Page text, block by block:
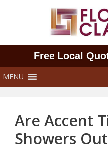
Free Local
MENU
Are Accent
Showers